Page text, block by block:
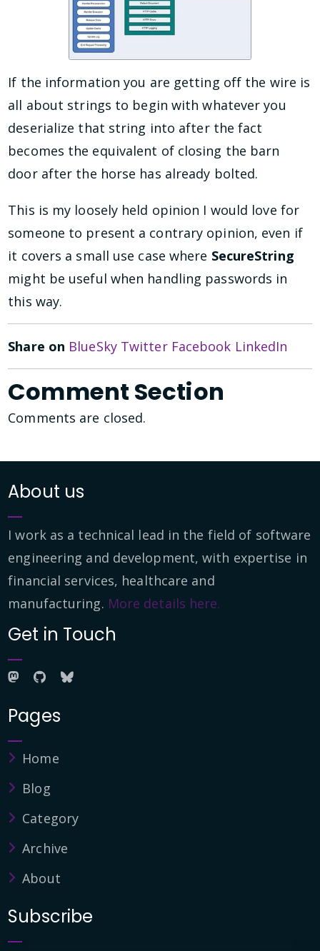
If the information you are getting off the wire is
all about strings to begin with whatever you
deserialize that string into after the fact
becomes the equivalent of closing the barn
door after the horse has already bolted.
This is my loosely held opinion I would love for
someone to present a contrary opinion, even if
it covers a small use case where SecureString
might be useful when handling passwords in
this way.
Share on BlueSky Twitter Facebook LinkedIn
Comment Section
Comments are closed.
About us
I work as a technical lead in the field of software
engineering and development, with expertise in
financial services, healthcare and
manufacturing. More details here.
Get in Touch
Pages
Home
Blog
Category
Archive
About
Subscribe